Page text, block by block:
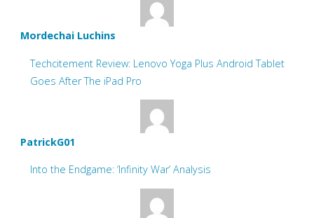
Mordechai Luchins
Techcitement Review: Lenovo Yoga Plus Android Tablet
Goes After The iPad Pro
PatrickG01
Into the Endgame: ‘Infinity War’ Analysis